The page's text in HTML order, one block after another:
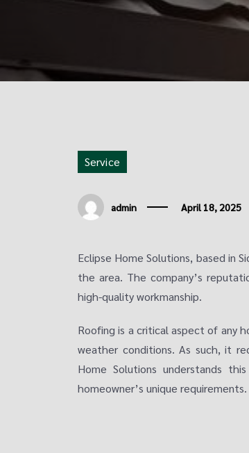
Service
admin April 18, 2025
Eclipse Home Solutions, based in
the area. The company’s
high-quality workmanship.
Roofing is a critical aspect of any
weather conditions. As such, it
Home Solutions understands
homeowner’s unique requirements.